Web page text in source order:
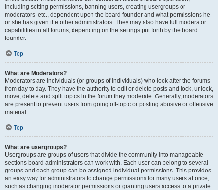
including setting permissions, banning users, creating usergroups or
moderators, etc., dependent upon the board founder and what permissions he
or she has given the other administrators. They may also have full moderator
capabilities in all forums, depending on the settings put forth by the board
founder.
Top
What are Moderators?
Moderators are individuals (or groups of individuals) who look after the forums
from day to day. They have the authority to edit or delete posts and lock, unlock,
move, delete and split topics in the forum they moderate. Generally, moderators
are present to prevent users from going off-topic or posting abusive or offensive
material.
Top
What are usergroups?
Usergroups are groups of users that divide the community into manageable
sections board administrators can work with. Each user can belong to several
groups and each group can be assigned individual permissions. This provides
an easy way for administrators to change permissions for many users at once,
such as changing moderator permissions or granting users access to a private